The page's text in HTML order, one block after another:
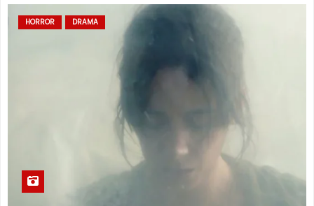
HORROR DRAMA